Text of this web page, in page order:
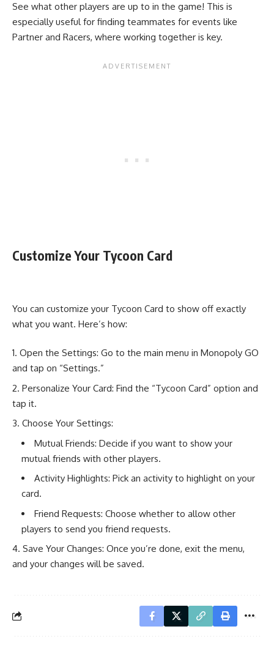
See what other players are up to in the game! This is
especially useful for finding teammates for events like
Partner and Racers, where working together is key.
Customize Your Tycoon Card
You can customize your Tycoon Card to show off exactly
what you want. Here’s how:
Open the Settings: Go to the main menu in Monopoly GO
and tap on “Settings.”
Personalize Your Card: Find the “Tycoon Card” option and
tap it.
Choose Your Settings:
Mutual Friends: Decide if you want to show your
mutual friends with other players.
Activity Highlights: Pick an activity to highlight on your
card.
Friend Requests: Choose whether to allow other
players to send you friend requests.
Save Your Changes: Once you’re done, exit the menu,
and your changes will be saved.